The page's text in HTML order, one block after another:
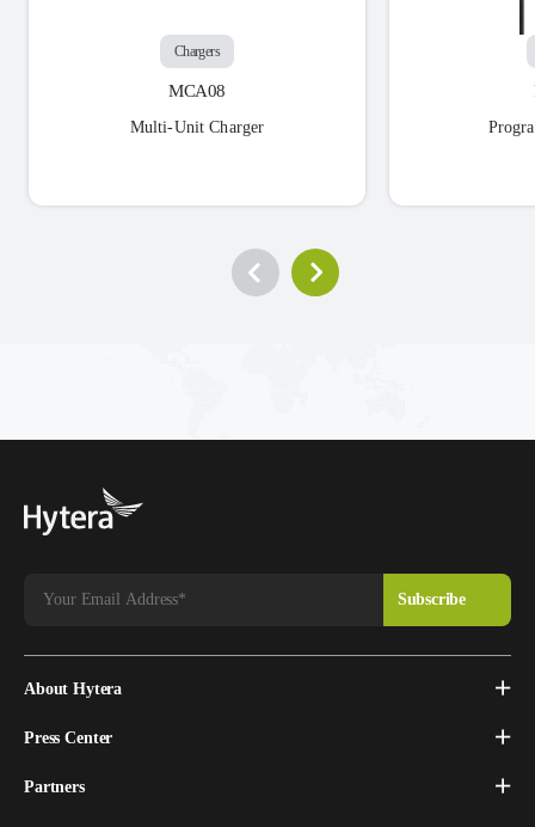
Chargers
MCA08
Multi-Unit Charger
About Hytera
Press Center
Partners